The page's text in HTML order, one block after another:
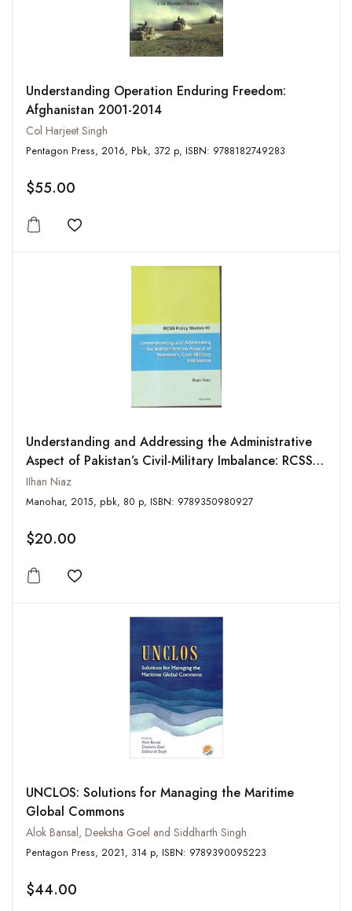
Understanding Operation Enduring Freedom:
Afghanistan 2001-2014
Col Harjeet Singh
Pentagon Press, 2016, Pbk, 372 p, ISBN: 9788182749283
$55.00
Add to wishlist
Understanding and Addressing the Administrative
Aspect of Pakistan’s Civil-Military Imbalance: RCSS
Policy Studies-60
IIhan Niaz
Manohar, 2015, pbk, 80 p, ISBN: 9789350980927
$20.00
Add to wishlist
UNCLOS: Solutions for Managing the Maritime
Global Commons
Alok Bansal, Deeksha Goel and Siddharth Singh
Pentagon Press, 2021, 314 p, ISBN: 9789390095223
$44.00